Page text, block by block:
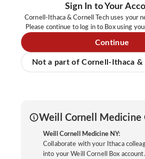
Sign In to Your
Cornell-Ithaca & Cornell Tech uses your
Please continue to log in to Box using
Continue
Not a part of Cornell-Ithaca &
Weill Cornell Medicine
Weill Cornell Medicine NY:
Collaborate with your Ithaca
into your Weill Cornell Box account.